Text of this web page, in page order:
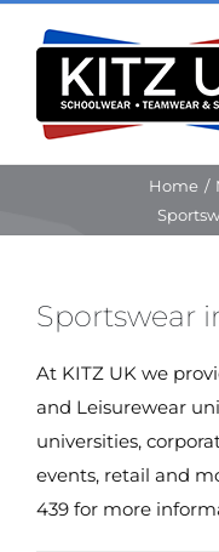
content
Home /
Sportswear
At KITZ UK we
and Leisurewear
universities,
events, retail and
439 for more